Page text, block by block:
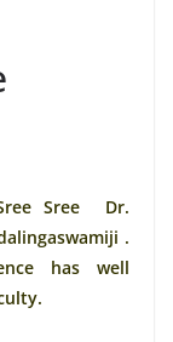
Sree Dr.
.
has well